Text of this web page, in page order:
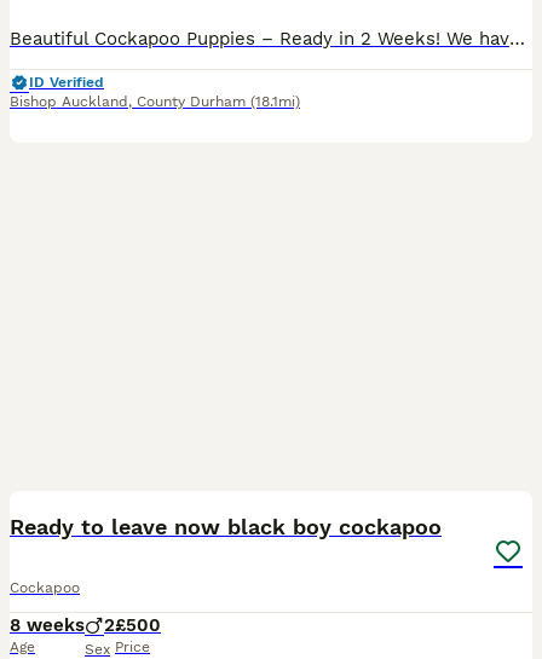
Beautiful Cockapoo Puppies – Ready in 2 Weeks! We have a gorgeous litter of six Cockapoo puppies looking for their forever homes. Available: 🩷 2 White Girls 🩷 1 Apricot Girl 💙 3 Apricot Boys wit
ID Verified
Bishop Auckland , County Durham (18.1mi)
Ready to leave now black boy cockapoo
Cockapoo
8 weeks
Age
2
Sex
£500
Price